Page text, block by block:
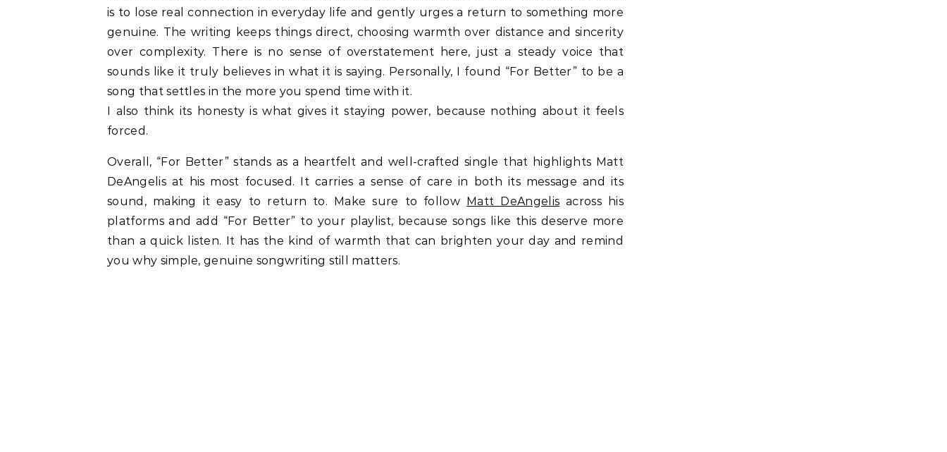
is to lose real connection in everyday life and gently urges a return to something more
genuine. The writing keeps things direct, choosing warmth over distance and sincerity
over complexity. There is no sense of overstatement here, just a steady voice that
sounds like it truly believes in what it is saying. Personally, I found “For Better” to be a
song that settles in the more you spend time with it.
I also think its honesty is what gives it staying power, because nothing about it feels
forced.
Overall, “For Better” stands as a heartfelt and well-crafted single that highlights Matt
DeAngelis at his most focused. It carries a sense of care in both its message and its
sound, making it easy to return to. Make sure to follow Matt DeAngelis across his
platforms and add “For Better” to your playlist, because songs like this deserve more
than a quick listen. It has the kind of warmth that can brighten your day and remind
you why simple, genuine songwriting still matters.